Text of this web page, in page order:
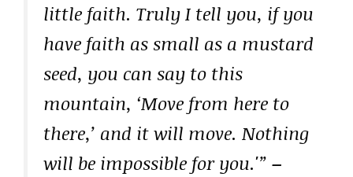
little faith. Truly I tell you, if you
have faith as small as a mustard
seed, you can say to this
mountain, ‘Move from here to
there,’ and it will move. Nothing
will be impossible for you.'” –